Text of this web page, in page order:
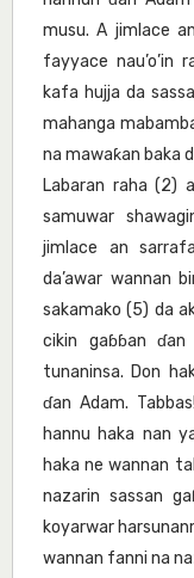
musu. A jimlace
fayyace nau’o’in
kafa hujja da
mahanga
na mawaƙan baka
Labaran raha (2)
samuwar
jimlace an
da’awar wannan
sakamako (5) da
cikin gaɓɓan
tunaninsa. Don
ɗan Adam.
hannu haka nan
haka ne wannan
nazarin sassan
koyarwar
wannan fanni na